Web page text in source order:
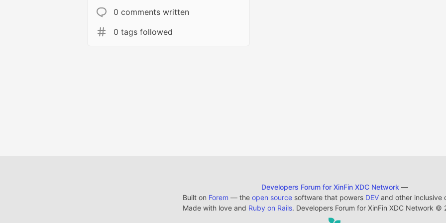
0 comments written
0 tags followed
Developers Forum for XinFin XDC Network —
Built on Forem — the open sourcesoftware that powers DEVand other inclusive
Made with love and Ruby on Rails. Developers Forum for XinFin XDC Network ©